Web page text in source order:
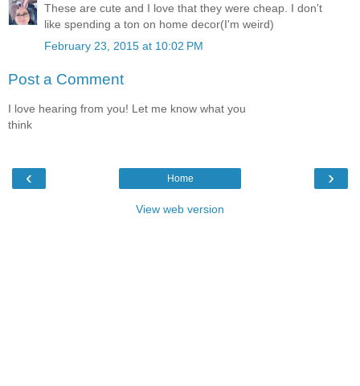
These are cute and I love that they were cheap. I don't
like spending a ton on home decor(I'm weird)
February 23, 2015 at 10:02 PM
Post a Comment
I love hearing from you! Let me know what you
think
‹ ›
Home
View web version